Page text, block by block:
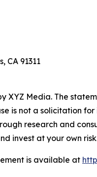
CA 91311
XYZ Media. The
is not a solicitation
research and
invest at your own
is available at